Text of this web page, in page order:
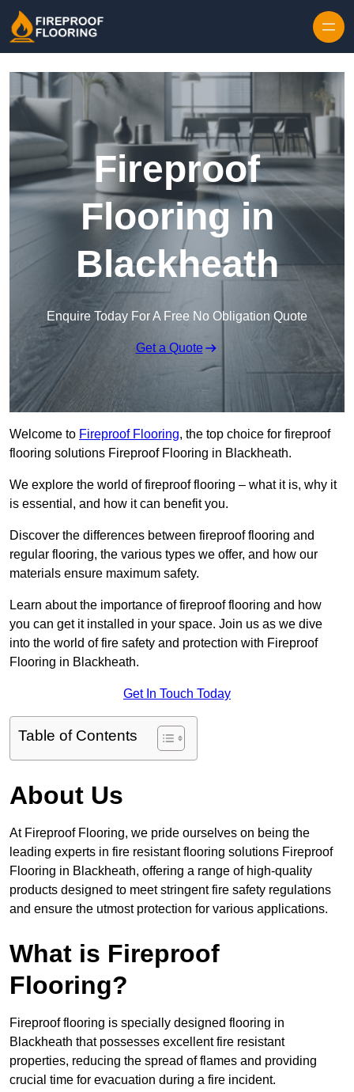
Fireproof
Flooring in
Blackheath
Enquire Today For A Free No Obligation Quote
Get a Quote
Welcome to Fireproof Flooring, the top choice for fireproof
flooring solutions Fireproof Flooring in Blackheath.
We explore the world of fireproof flooring – what it is, why it
is essential, and how it can benefit you.
Discover the differences between fireproof flooring and
regular flooring, the various types we offer, and how our
materials ensure maximum safety.
Learn about the importance of fireproof flooring and how
you can get it installed in your space. Join us as we dive
into the world of fire safety and protection with Fireproof
Flooring in Blackheath.
Get In Touch Today
Table of Contents
About Us
At Fireproof Flooring, we pride ourselves on being the
leading experts in fire resistant flooring solutions Fireproof
Flooring in Blackheath, offering a range of high-quality
products designed to meet stringent fire safety regulations
and ensure the utmost protection for various applications.
What is Fireproof
Flooring?
Fireproof flooring is specially designed flooring in
Blackheath that possesses excellent fire resistant
properties, reducing the spread of flames and providing
crucial time for evacuation during a fire incident.